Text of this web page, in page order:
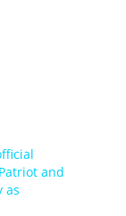
and
as